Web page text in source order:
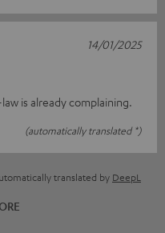
is already complaining.
(automatically translated *)
14/01/2025
translated by DeepL